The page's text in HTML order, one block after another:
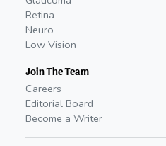
Retina
Neuro
Low Vision
Join The Team
Careers
Editorial Board
Become a Writer